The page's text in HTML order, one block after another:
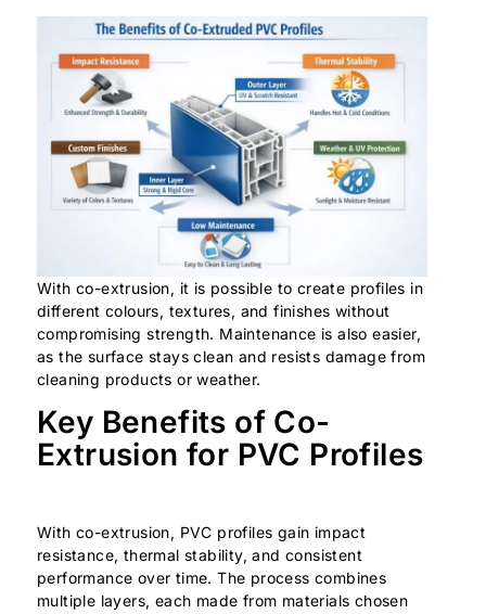
With co-extrusion, it is possible to create profiles in
different colours, textures, and finishes without
compromising strength. Maintenance is also easier,
as the surface stays clean and resists damage from
cleaning products or weather.
Key Benefits of Co-
Extrusion for PVC Profiles
With co-extrusion, PVC profiles gain impact
resistance, thermal stability, and consistent
performance over time. The process combines
multiple layers, each made from materials chosen